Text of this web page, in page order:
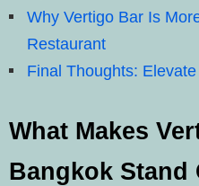
Why Vertigo Bar Is
Restaurant
Final Thoughts:
What Makes
Bangkok Stand